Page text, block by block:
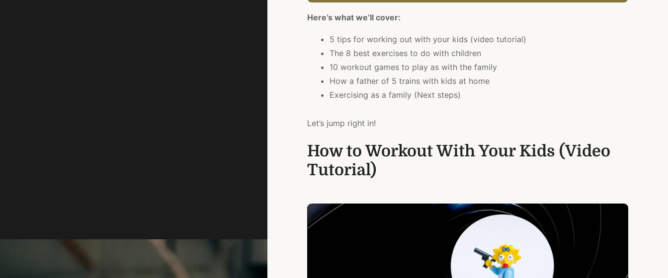
Here’s what we’ll cover:
5 tips for working out with your kids (video tutorial)
The 8 best exercises to do with children
10 workout games to play as with the family
How a father of 5 trains with kids at home
Exercising as a family (Next steps)
Let’s jump right in!
How to Workout With Your Kids (Video
Tutorial)